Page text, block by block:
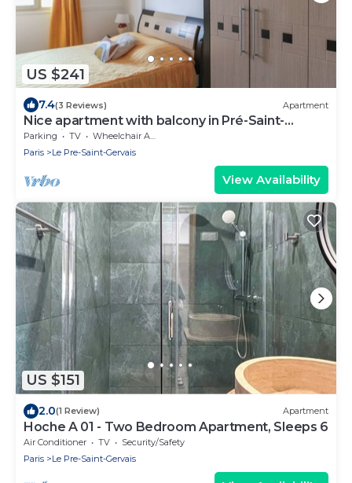
US $241
7.4(3 Reviews) Apartment
Nice apartment with balcony in Pré-Saint-
Gervais
Parking TV
Wheelchair Accessible
Paris
Le Pre-Saint-Gervais
View Availability
US $151
2.0(1 Review) Apartment
Hoche A 01 - Two Bedroom Apartment, Sleeps 6
Air Conditioner TV
Security/Safety
Paris
Le Pre-Saint-Gervais